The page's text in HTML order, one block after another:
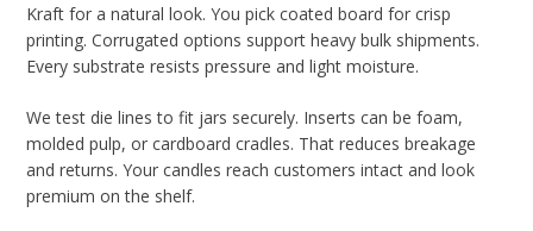
Kraft for a natural look. You pick coated board for crisp
printing. Corrugated options support heavy bulk shipments.
Every substrate resists pressure and light moisture.
We test die lines to fit jars securely. Inserts can be foam,
molded pulp, or cardboard cradles. That reduces breakage
and returns. Your candles reach customers intact and look
premium on the shelf.